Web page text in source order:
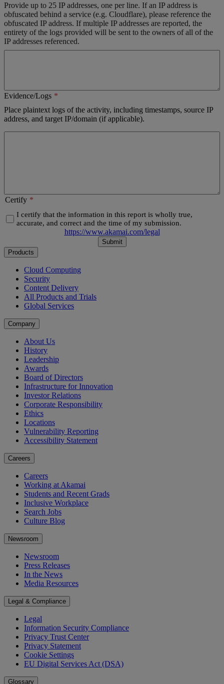
Provide up to 25 IP addresses, one per line. If an IP address is
obfuscated behind a service (e.g. Cloudflare), please reference the
obfuscated IP address. If multiple IP addresses are reported, the
entirety of the logs provided will be sent to the owners of all of the
IP addresses referenced.
Evidence/Logs
Place plaintext logs of the activity, including timestamps, source IP
address, and target IP/domain (if applicable).
Certify
I certify that the information in this report is wholly true,
accurate, and correct and the time of my submission.
https://www.akamai.com/legal
Submit
Products
Cloud Computing
Security
Content Delivery
All Products and Trials
Global Services
Company
About Us
History
Leadership
Awards
Board of Directors
Infrastructure for Innovation
Investor Relations
Corporate Responsibility
Ethics
Locations
Vulnerability Reporting
Accessibility Statement
Careers
Careers
Working at Akamai
Students and Recent Grads
Inclusive Workplace
Search Jobs
Culture Blog
Newsroom
Newsroom
Press Releases
In the News
Media Resources
Legal & Compliance
Legal
Information Security Compliance
Privacy Trust Center
Privacy Statement
Cookie Settings
EU Digital Services Act (DSA)
Glossary